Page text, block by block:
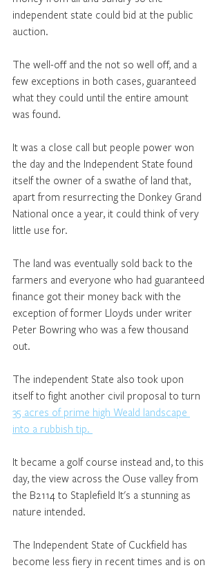
independent state could bid at the public
auction.
The well-off and the not so well off, and a
few exceptions in both cases, guaranteed
what they could until the entire amount
was found.
It was a close call but people power won
the day and the Independent State found
itself the owner of a swathe of land that,
apart from resurrecting the Donkey Grand
National once a year, it could think of very
little use for.
The land was eventually sold back to the
farmers and everyone who had guaranteed
finance got their money back with the
exception of former Lloyds under writer
Peter Bowring who was a few thousand
out.
The independent State also took upon
itself to fight another civil proposal to turn
35 acres of prime high Weald landscape
into a rubbish tip.
It became a golf course instead and, to this
day, the view across the Ouse valley from
the B2114 to Staplefield It's a stunning as
nature intended.
The Independent State of Cuckfield has
become less fiery in recent times and is on